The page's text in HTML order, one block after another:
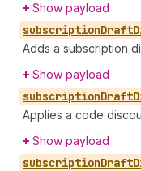
Show payload
subscriptionDraft
Adds a subscription
Show payload
subscriptionDraft
Applies a code
Show payload
subscriptionDraft